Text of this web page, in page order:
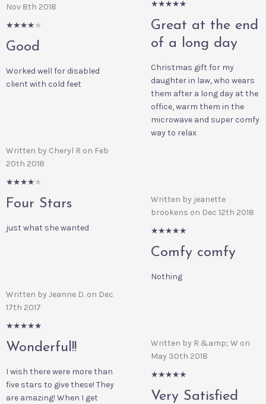
Nov 8th 2018
Good
Worked well for disabled
client with cold feet
Written by Cheryl R on Feb
20th 2018
Four Stars
just what she wanted
Written by Jeanne D. on Dec
17th 2017
Wonderful!!
I wish there were more than
five stars to give these! They
are amazing! When I get
Great at the end
of a long day
Christmas gift for my
daughter in law, who wears
them after a long day at the
office, warm them in the
microwave and super comfy
way to relax
Written by jeanette
brookens on Dec 12th 2018
Comfy comfy
Nothing
Written by R &amp; W on
May 30th 2018
Very Satisfied